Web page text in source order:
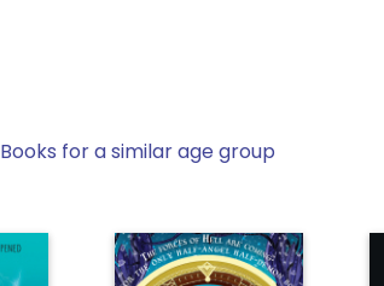
Books for a similar age group